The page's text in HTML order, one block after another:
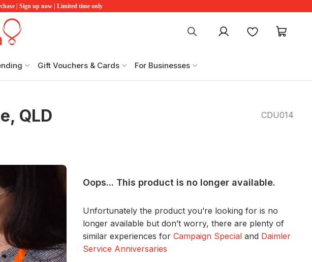
| Sign up now | Limited time only
My account Favourites
Gift Vouchers & Cards For Businesses
QLD CDU014
Oops... This product is no longer available.
Unfortunately the product you’re looking for is no
longer available but don’t worry, there are plenty of
similar experiences for Campaign Special and Daimler
Service Anniversaries